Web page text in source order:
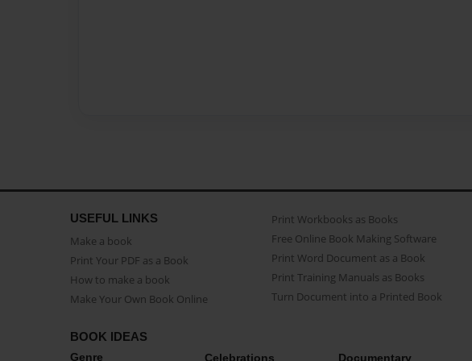
USEFUL LINKS
Make a book
Print Your PDF as a Book
How to make a book
Make Your Own Book Online
Print Workbooks as Books
Free Online Book Making Software
Print Word Document as a Book
Print Training Manuals as Books
Turn Document into a Printed Book
BOOK IDEAS
Genre Celebrations Documentary